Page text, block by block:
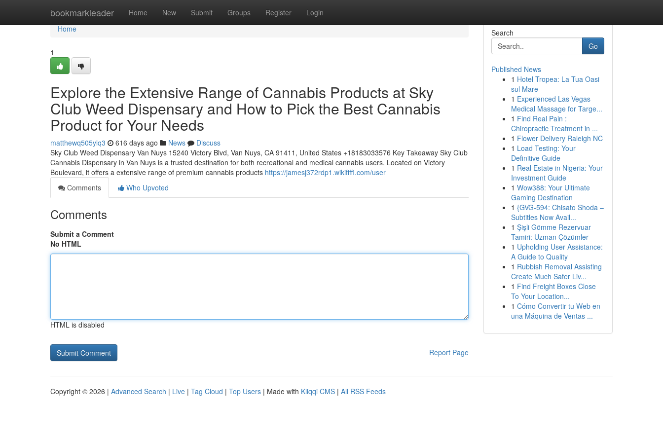
bookmarkleader Home New Submit Groups Register Login
Home
Home
1
Explore the Extensive Range of Cannabis Products at Sky
Club Weed Dispensary and How to Pick the Best Cannabis
Product for Your Needs
matthewq505ylq3 616 days ago News
Discuss
Sky Club Weed Dispensary Van Nuys 15240 Victory Blvd, Van Nuys, CA 91411, United States +18183033576 Key Takeaway Sky Club
Cannabis Dispensary in Van Nuys is a trusted destination for both recreational and medical cannabis users. Located on Victory
Boulevard, it offers a extensive range of premium cannabis products https://jamesj372rdp1.wikififfi.com/user
Comments
Who Upvoted
Comments
Submit a Comment
No HTML
HTML is disabled
Report Page
Search
Go
Published News
1 Hotel Tropea: La Tua Oasi
sul Mare
1 Experienced Las Vegas
Medical Massage for Targe...
1 Find Real Pain :
Chiropractic Treatment in ...
1 Flower Delivery Raleigh NC
1 Load Testing: Your
Definitive Guide
1 Real Estate in Nigeria: Your
Investment Guide
1 Wow388: Your Ultimate
Gaming Destination
1 {GVG-594: Chisato Shoda –
Subtitles Now Avail...
1 Şişli Gömme Rezervuar
Tamiri: Uzman Çözümler
1 Upholding User Assistance:
A Guide to Quality
1 Rubbish Removal Assisting
Create Much Safer Liv...
1 Find Freight Boxes Close
To Your Location...
1 Cómo Convertir tu Web en
una Máquina de Ventas ...
Copyright © 2026 | Advanced Search | Live | Tag Cloud | Top Users | Made with Kliqqi CMS | All RSS Feeds